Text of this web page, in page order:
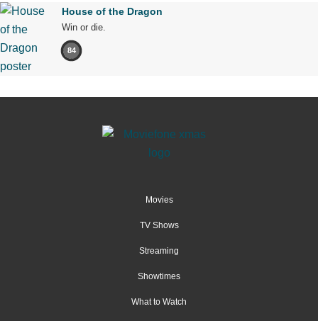
House of the Dragon
Win or die.
84
Movies
TV Shows
Streaming
Showtimes
What to Watch